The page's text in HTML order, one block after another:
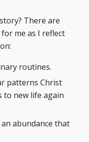
There are
me as I reflect
routines.
patterns Christ
to new life again
abundance that